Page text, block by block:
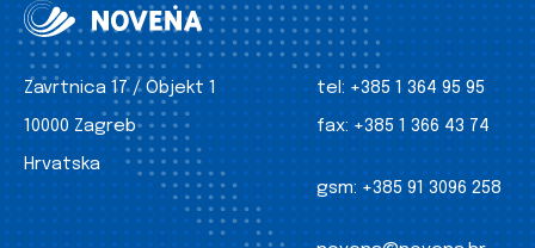
Zavrtnica 17 / Objekt 1
10000 Zagreb
Hrvatska
tel: +385 1 364 95 95
fax: +385 1 366 43 74
gsm: +385 91 3096 258